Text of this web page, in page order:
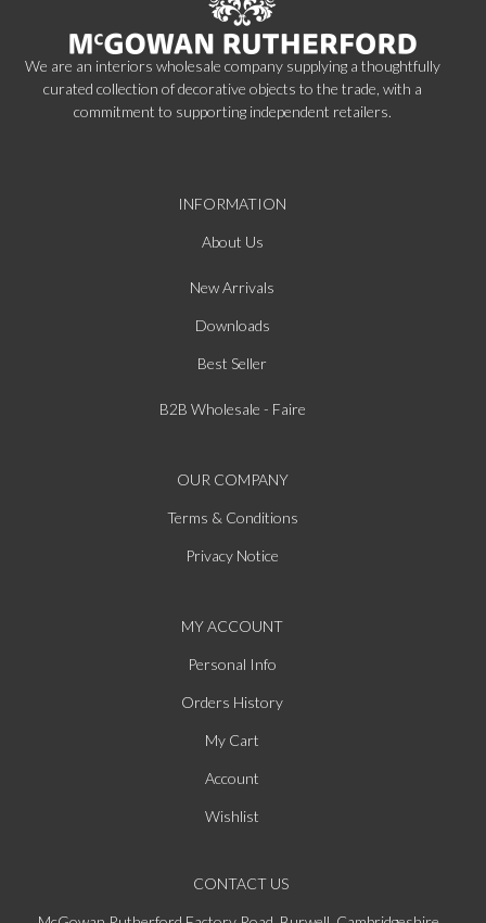
We are an interiors wholesale company supplying a thoughtfully
curated collection of decorative objects to the trade, with a
commitment to supporting independent retailers.
INFORMATION
About Us
New Arrivals
Downloads
Best Seller
B2B Wholesale - Faire
OUR COMPANY
Terms & Conditions
Privacy Notice
MY ACCOUNT
Personal Info
Orders History
My Cart
Account
Wishlist
CONTACT US